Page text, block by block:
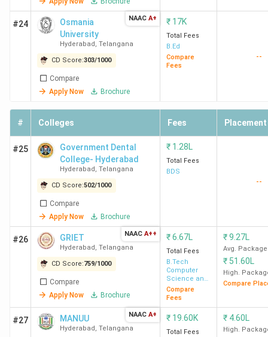
Aurora's
Business
School
Panjagutta
Hyderabad
223 (India)
(Hyderabad)
1138
Placement of MBA Colleges in Hyderabad
ISB Hyderabad has recorded the highest salary of 66 LPA.
Accenture, Amazon, Bain & Company, Barclays India, and
Deloitte are among the top recruiters. Here is the list of
the placement details of the top MBA colleges in
Hyderabad.
College
Name
Highest
Average/Median
Package
Top
Hyderabad
66 LPA 33.25 LPA
Amazon,
Barclays
#24
Osmania
University
Hyderabad , Telangana
CD Score:303/1000
Compare
Apply Now
Brochure
NAAC A+ ₹ 17K
Total Fees
B.Ed
Compare
Fees
--
# Colleges Fees Placement
#25
Government Dental
College- Hyderabad
Hyderabad , Telangana
CD Score:502/1000
Compare
Apply Now
Brochure
₹ 1.28L
Total Fees
BDS
--
#26 GRIET
Hyderabad , Telangana
CD Score:759/1000
Compare
Apply Now
Brochure
NAAC A++ ₹6.67L
Total Fees
B.Tech
Computer
Science and
Engineering
Compare
Fees
₹9.27L
Avg. Package
₹ 51.60L
High.
Compare
#27 MANUU
Hyderabad , Telangana
NAAC A+ ₹ 19.60K
Total Fees
₹ 4.60L
High.